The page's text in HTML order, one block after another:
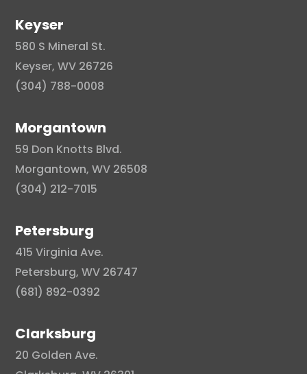
Keyser
580 S Mineral St.
Keyser, WV 26726
(304) 788-0008
Morgantown
59 Don Knotts Blvd.
Morgantown, WV 26508
(304) 212-7015
Petersburg
415 Virginia Ave.
Petersburg, WV 26747
(681) 892-0392
Clarksburg
20 Golden Ave.